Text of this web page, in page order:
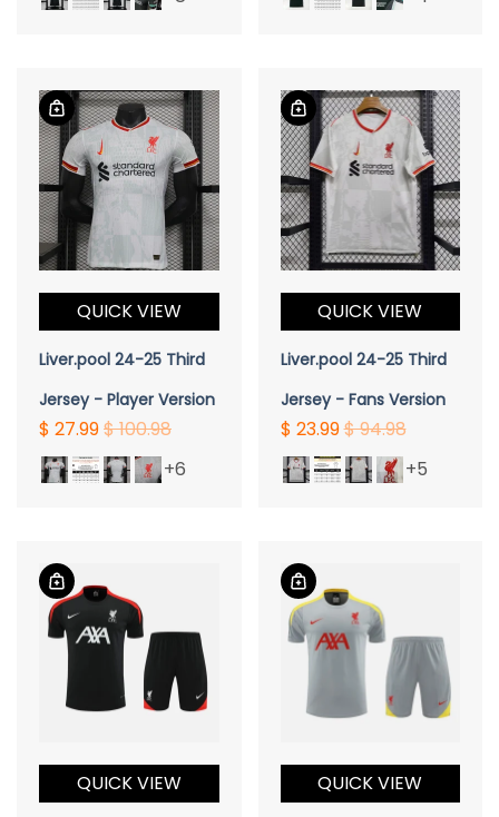
QUICK VIEW
Liver.pool 24-25 Third
Jersey - Player Version
$ 27.99$ 100.98
+6
QUICK VIEW
Liver.pool 24-25 Third
Jersey - Fans Version
$ 23.99$ 94.98
+5
QUICK VIEW QUICK VIEW